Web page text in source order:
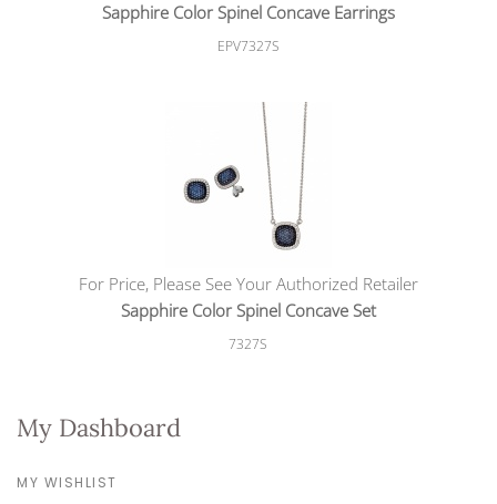
Sapphire Color Spinel Concave Earrings
EPV7327S
For Price, Please See Your Authorized Retailer
Sapphire Color Spinel Concave Set
7327S
My Dashboard
MY WISHLIST